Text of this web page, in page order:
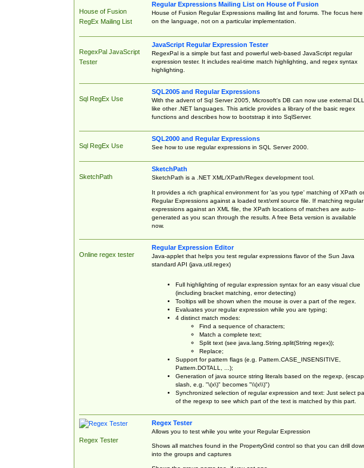
House of Fusion
RegEx Mailing List
Regular Expressions Mailing List on House of Fusion
House of Fusion Regular Expressions mailing list and forums. The focus here
on the language, not on a particular implementation.
RegexPal JavaScript
Tester
JavaScript Regular Expression Tester
RegexPal is a simple but fast and powerful web-based JavaScript regular
expression tester. It includes real-time match highlighting, and regex syntax
highlighting.
Sql RegEx Use
SQL2005 and Regular Expressions
With the advent of Sql Server 2005, Microsoft's DB can now use external
like other .NET languages. This article provides a library of the basic regex
functions and describes how to bootstrap it into SqlServer.
Sql RegEx Use
SQL2000 and Regular Expressions
See how to use regular expressions in SQL Server 2000.
SketchPath
SketchPath
SketchPath is a .NET XML/XPath/Regex development tool.
It provides a rich graphical environment for 'as you type' matching of XPath or
Regular Expressions against a loaded text/xml source file. If matching regular
expressions against an XML file, the XPath locations of matches are auto-
generated as you scan through the results. A free Beta version is available
now.
Online regex tester
Regular Expression Editor
Java-applet that helps you test regular expressions flavor of the Sun Java
standard API (java.util.regex)
Full highlighting of regular expression syntax for an easy visual clue
(including bracket matching, error detecting)
Tooltips will be shown when the mouse is over a part of the regex.
Evaluates your regular expression while you are typing;
4 distinct match modes:
Find a sequence of characters;
Match a complete text;
Split text (see java.lang.String.split(String regex));
Replace;
Support for pattern flags (e.g. Pattern.CASE_INSENSITIVE,
Pattern.DOTALL, ...);
Generation of java source string literals based on the regexp,
slash, e.g. "\(x\)" becomes "\\(x\\)")
Synchronized selection of regular expression and text: Just select
of the regexp to see which part of the text is matched by this part.
Regex Tester
Regex Tester
Allows you to test while you write your Regular Expression
Shows all matches found in the PropertyGrid control so that you can drill
into the groups and captures